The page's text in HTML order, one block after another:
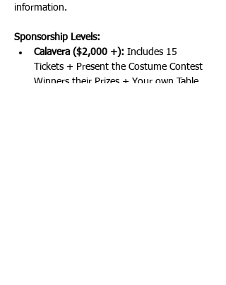
information.
Sponsorship Levels:
Calavera ($2,000 +): Includes 15
Tickets + Present the Costume Contest
Winners their Prizes + Your own Table